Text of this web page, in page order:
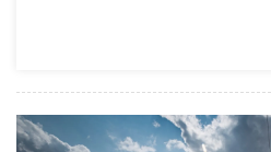
Announces
Legends